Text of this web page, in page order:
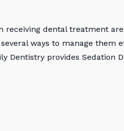
dental treatment
ways to manage them
Dentistry provides Sedation